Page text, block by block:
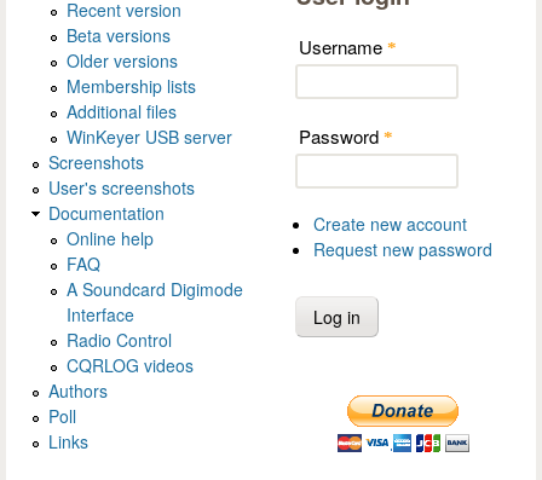
Recent version
Beta versions
Older versions
Membership lists
Additional files
WinKeyer USB server
Screenshots
User's screenshots
Documentation
Online help
FAQ
A Soundcard Digimode
Interface
Radio Control
CQRLOG videos
Authors
Poll
Links
Username *
Password *
Create new account
Request new password